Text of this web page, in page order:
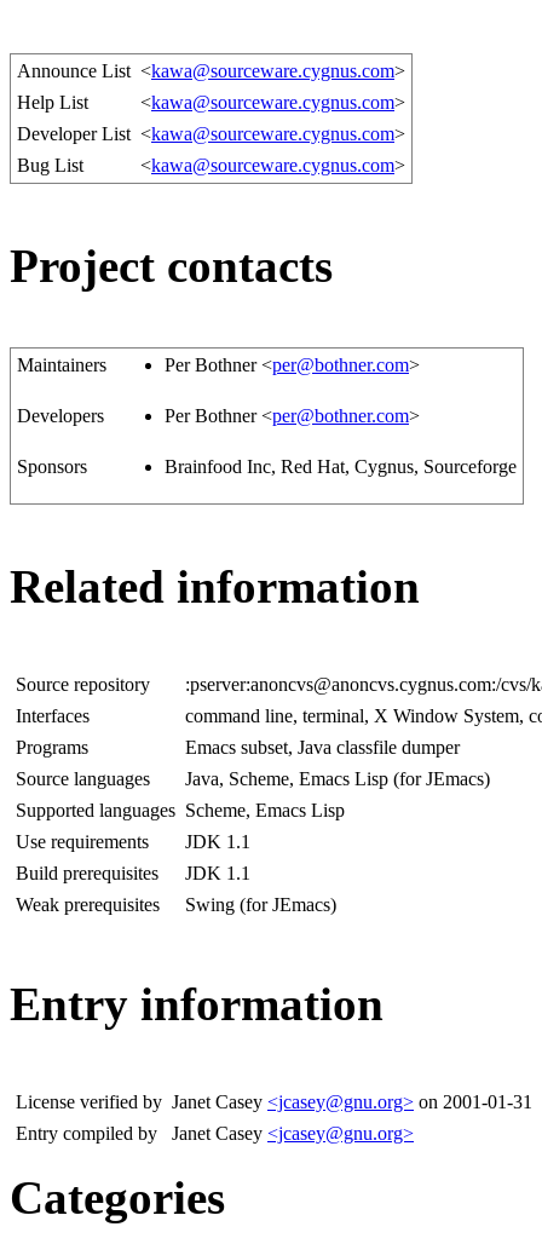
Announce List <kawa@sourceware.cygnus.com>
Help List
<kawa@sourceware.cygnus.com>
Developer List <kawa@sourceware.cygnus.com>
Bug List
<kawa@sourceware.cygnus.com>
Project contacts
Maintainers Per Bothner <per@bothner.com>
Developers Per Bothner <per@bothner.com>
Sponsors Brainfood Inc, Red Hat, Cygnus, Sourceforge
Related information
Source repository
:pserver:anoncvs@anoncvs.cygnus.com:/
Interfaces
command line, terminal, X Window System,
Programs
Emacs subset, Java classfile dumper
Source languages
Java, Scheme, Emacs Lisp (for JEmacs)
Supported languages Scheme, Emacs Lisp
Use requirements
JDK 1.1
Build prerequisites
JDK 1.1
Weak prerequisites
Swing (for JEmacs)
Entry information
License verified by Janet Casey <jcasey@gnu.org> on 2001-01-31
Entry compiled by
Janet Casey <jcasey@gnu.org>
Categories